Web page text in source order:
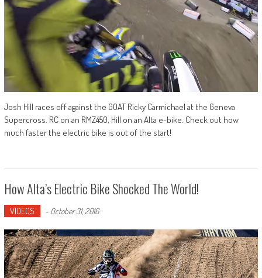
Josh Hill races off against the GOAT Ricky Carmichael at the Geneva
Supercross. RC on an RMZ450, Hill on an Alta e-bike. Check out how
much faster the electric bike is out of the start!
How Alta’s Electric Bike Shocked The World!
VIDEOS - October 31, 2016